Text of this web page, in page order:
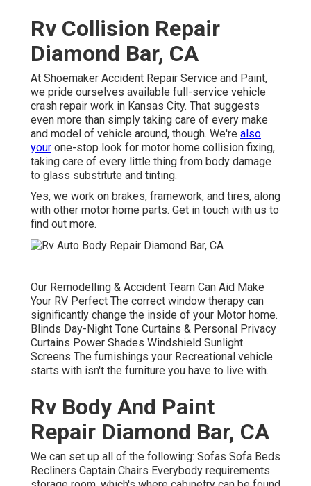
Rv Collision Repair
Diamond Bar, CA
At Shoemaker Accident Repair Service and Paint,
we pride ourselves available full-service vehicle
crash repair work in Kansas City. That suggests
even more than simply taking care of every make
and model of vehicle around, though. We're also
your one-stop look for motor home collision fixing,
taking care of every little thing from body damage
to glass substitute and tinting.
Yes, we work on brakes, framework, and tires, along
with other motor home parts. Get in touch with us to
find out more.
Our Remodelling & Accident Team Can Aid Make
Your RV Perfect The correct window therapy can
significantly change the inside of your Motor home.
Blinds Day-Night Tone Curtains & Personal Privacy
Curtains Power Shades Windshield Sunlight
Screens The furnishings your Recreational vehicle
starts with isn't the furniture you have to live with.
Rv Body And Paint
Repair Diamond Bar, CA
We can set up all of the following: Sofas Sofa Beds
Recliners Captain Chairs Everybody requirements